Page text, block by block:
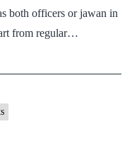
both officers or jawan in
from regular…